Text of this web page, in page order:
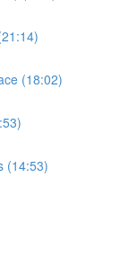
(18:02)
(14:53)